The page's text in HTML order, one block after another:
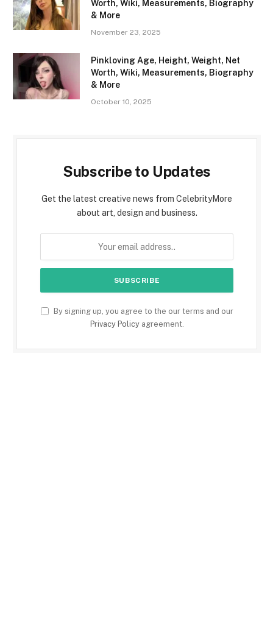
Worth, Wiki, Measurements, Biography
& More
November 23, 2025
Pinkloving Age, Height, Weight, Net
Worth, Wiki, Measurements, Biography
& More
October 10, 2025
Subscribe to Updates
Get the latest creative news from CelebrityMore
about art, design and business.
By signing up, you agree to the our terms and our
Privacy Policyagreement.